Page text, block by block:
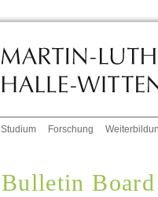
Studium Forschung
Bulletin